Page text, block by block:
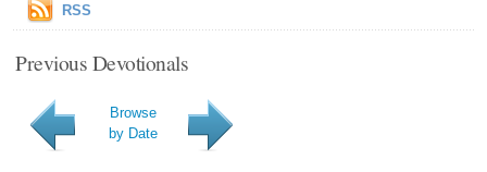
RSS
Previous Devotionals
Browse
by Date